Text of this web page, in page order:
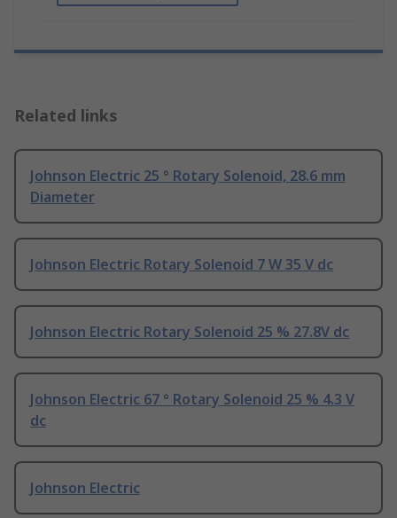
Related links
Johnson Electric 25 ° Rotary Solenoid, 28.6 mm
Diameter
Johnson Electric Rotary Solenoid 7 W 35 V dc
Johnson Electric Rotary Solenoid 25 % 27.8V dc
Johnson Electric 67 ° Rotary Solenoid 25 % 4.3 V
dc
Johnson Electric